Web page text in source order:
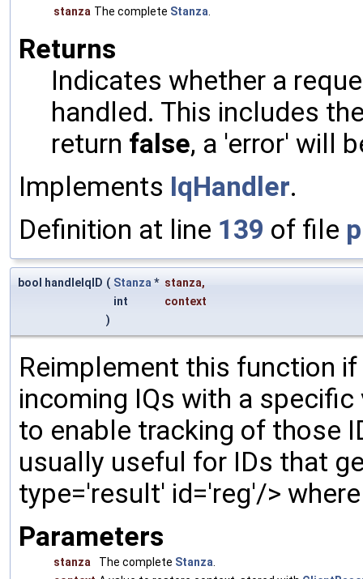
stanza The complete Stanza
Returns
Indicates whether a
handled. This includes
return false, a 'error' will
Implements IqHandler.
Definition at line 139 of file
bool handleIqID ( Stanza * stanza,
int
context
)
Reimplement this function
incoming IQs with a
to enable tracking of those
usually useful for IDs that
type='result' id='reg'/>
Parameters
stanza The complete Stanza